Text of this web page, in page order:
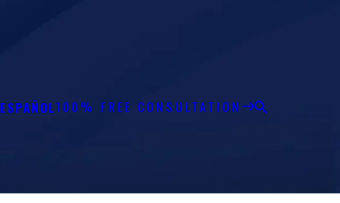
ESPAÑOL100% FREE CONSULTATION